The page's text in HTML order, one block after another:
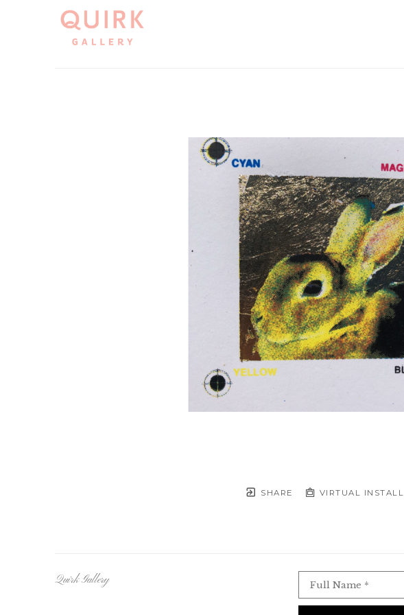
SHARE VIRTUAL INSTALL
Quirk Gallery Full Name *